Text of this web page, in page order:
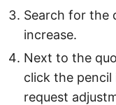
Search for the
increase.
Next to the
click the pencil
request